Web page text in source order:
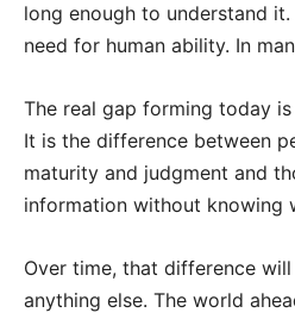
long enough to understand
need for human ability. In
The real gap forming today
It is the difference between
maturity and judgment and
information without knowing
Over time, that difference
anything else. The world